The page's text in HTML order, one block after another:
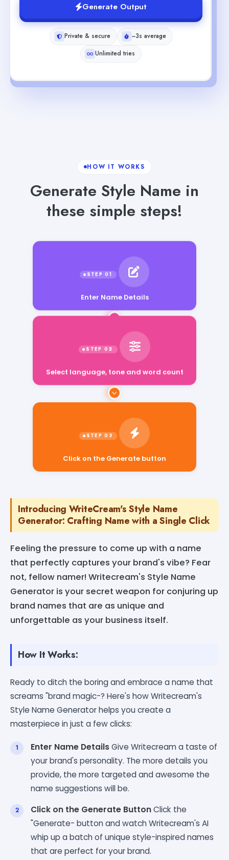
Generate Output
Private & secure
~3s average
Unlimited tries
HOW IT WORKS
Generate Style Name in
these simple steps!
Enter Name Details
Select language, tone and word count
Click on the Generate button
Introducing WriteCream's Style Name
Generator: Crafting Name with a Single Click
Feeling the pressure to come up with a name
that perfectly captures your brand's vibe? Fear
not, fellow namer! Writecream's Style Name
Generator is your secret weapon for conjuring up
brand names that are as unique and
unforgettable as your business itself.
How It Works:
Ready to ditch the boring and embrace a name that
screams "brand magic-? Here's how Writecream's
Style Name Generator helps you create a
masterpiece in just a few clicks:
Enter Name DetailsGive Writecream a taste of
your brand's personality. The more details you
provide, the more targeted and awesome the
name suggestions will be.
Click on the Generate ButtonClick the
"Generate- button and watch Writecream's AI
whip up a batch of unique style-inspired names
that are perfect for your brand.